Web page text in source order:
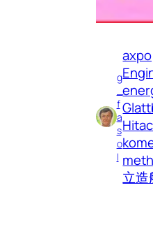
g
_
f
a
s
o
l
axpo
立造